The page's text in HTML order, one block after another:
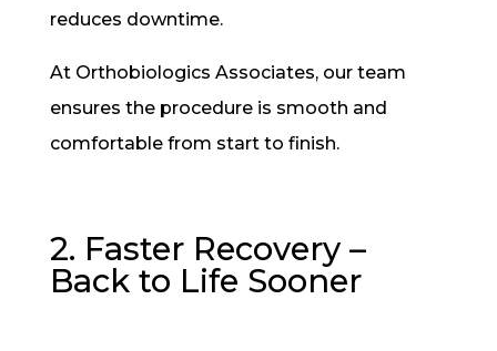
reduces downtime.
At Orthobiologics Associates, our team
ensures the procedure is smooth and
comfortable from start to finish.
2. Faster Recovery –
Back to Life Sooner